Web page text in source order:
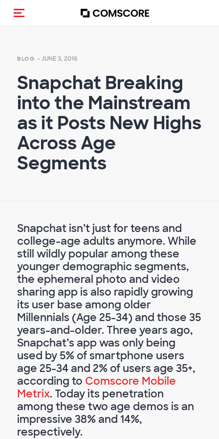
Toggle navigation
BLOG - JUNE 3, 2016
Snapchat Breaking
into the Mainstream
as it Posts New Highs
Across Age
Segments
Snapchat isn’t just for teens and
college-age adults anymore. While
still wildly popular among these
younger demographic segments,
the ephemeral photo and video
sharing app is also rapidly growing
its user base among older
Millennials (Age 25-34) and those 35
years-and-older. Three years ago,
Snapchat’s app was only being
used by 5% of smartphone users
age 25-34 and 2% of users age 35+,
according to Comscore Mobile
Metrix. Today its penetration
among these two age demos is an
impressive 38% and 14%,
respectively.